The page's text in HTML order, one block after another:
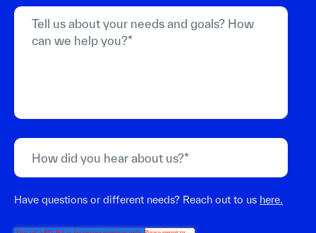
Have questions or different needs? Reach out to us here.